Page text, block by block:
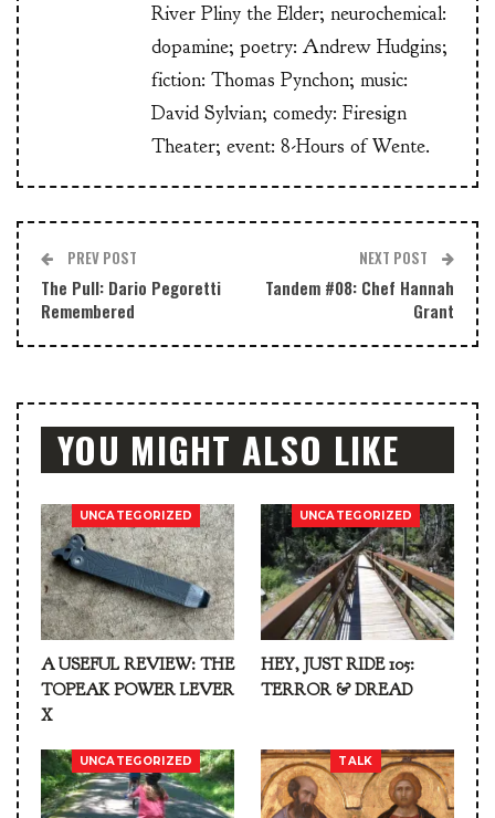
River Pliny the Elder; neurochemical:
dopamine; poetry: Andrew Hudgins;
fiction: Thomas Pynchon; music:
David Sylvian; comedy: Firesign
Theater; event: 8-Hours of Wente.
PREV POST
The Pull: Dario Pegoretti
Remembered
NEXT POST
Tandem #08: Chef Hannah
Grant
YOU MIGHT ALSO LIKE
UNCATEGORIZED
A USEFUL REVIEW: THE
TOPEAK POWER LEVER
X
UNCATEGORIZED
HEY, JUST RIDE 105:
TERROR & DREAD
UNCATEGORIZED TALK